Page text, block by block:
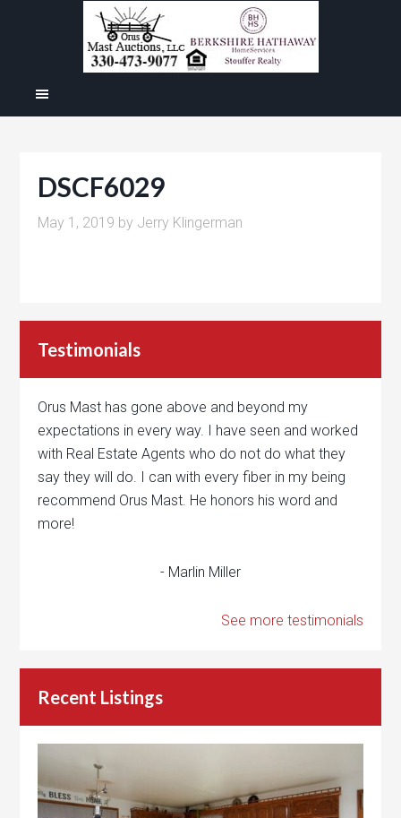
DSCF6029
May 1, 2019 by Jerry Klingerman
Testimonials
Orus Mast has gone above and beyond my
expectations in every way. I have seen and worked
with Real Estate Agents who do not do what they
say they will do. I can with every fiber in my being
recommend Orus Mast. He honors his word and
more!
- Marlin Miller
See more testimonials
Recent Listings